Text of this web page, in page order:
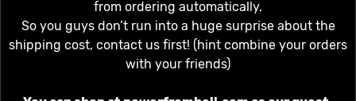
from ordering automatically.
So you guys don’t run into a huge surprise about the
shipping cost, contact us first! (hint combine your orders
with your friends)